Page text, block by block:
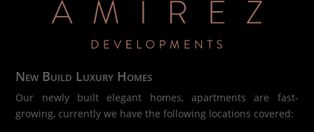
New Build Luxury Homes
Our newly built elegant homes, apartments are fast-
growing, currently we have the following locations covered: